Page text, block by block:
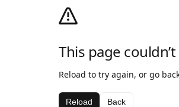
This page
Reload to try again, or go
Reload Back